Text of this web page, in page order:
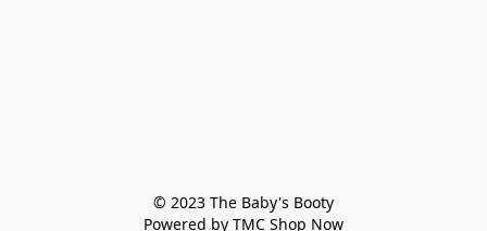
© 2023 The Baby's Booty
Powered by TMC Shop Now